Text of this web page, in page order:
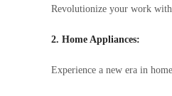
Revolutionize your work
2. Home Appliances:
Experience a new era in